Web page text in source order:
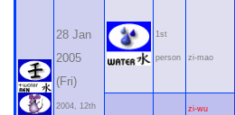
28 Jan
2005
(Fri)
2004, 12th
1st
person zi-mao
zi-wu